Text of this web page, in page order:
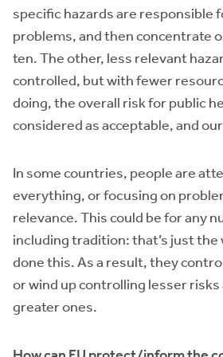
specific hazards are responsible
problems, and then concentrate
ten. The other, less relevant
controlled, but with fewer
doing, the overall risk for public
considered as acceptable, and
In some countries, people are
everything, or focusing on
relevance. This could be for any
including tradition: that’s just the
done this. As a result, they
or wind up controlling lesser
greater ones.